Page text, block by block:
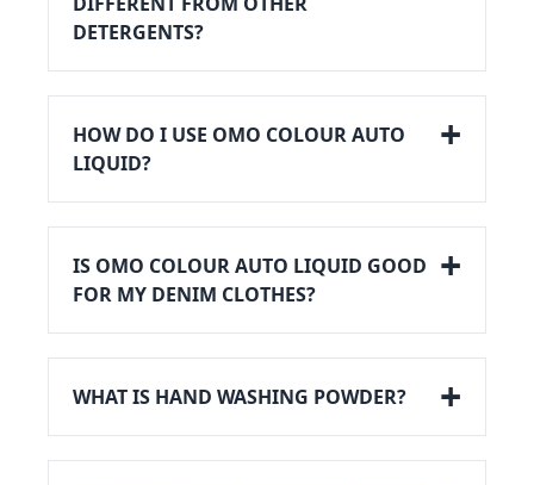
DETERGENTS?
HOW DO I USE OMO COLOUR AUTO
LIQUID?
IS OMO COLOUR AUTO LIQUID GOOD
FOR MY DENIM CLOTHES?
WHAT IS HAND WASHING POWDER?